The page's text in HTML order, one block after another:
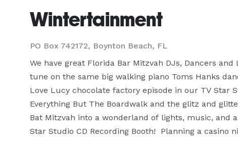
Wintertainment
PO Box 742172, Boynton Beach, FL
We have great Florida Bar Mitzvah DJs, Dancers
tune on the same big walking piano Toms Hanks
Love Lucy chocolate factory episode in our TV Star
Everything But The Boardwalk and the glitz and
Bat Mitzvah into a wonderland of lights, music, and
Star Studio CD Recording Booth!  Planning a casino